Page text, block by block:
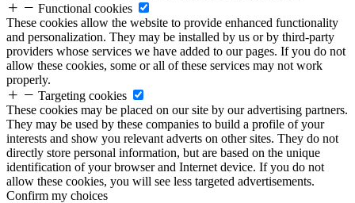
Functional cookies
These cookies allow the website to provide enhanced functionality
and personalization. They may be installed by us or by third-party
providers whose services we have added to our pages. If you do not
allow these cookies, some or all of these services may not work
properly.
Targeting cookies
These cookies may be placed on our site by our advertising partners.
They may be used by these companies to build a profile of your
interests and show you relevant adverts on other sites. They do not
directly store personal information, but are based on the unique
identification of your browser and Internet device. If you do not
allow these cookies, you will see less targeted advertisements.
Confirm my choices